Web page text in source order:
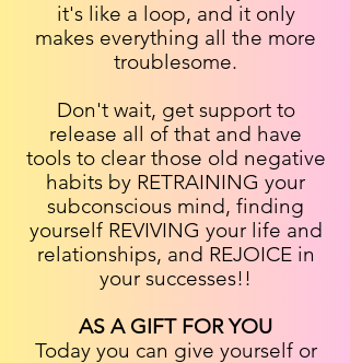
it's like a loop, and it only
makes everything all the more
troublesome.
Don't wait, get support to
release all of that and have
tools to clear those old negative
habits by RETRAINING your
subconscious mind, finding
yourself REVIVING your life and
relationships, and REJOICE in
your successes!!
AS A GIFT FOR YOU
Today you can give yourself or